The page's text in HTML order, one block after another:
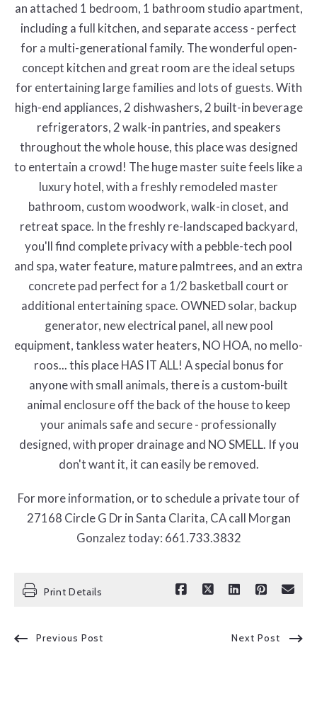
an attached 1 bedroom, 1 bathroom studio apartment,
including a full kitchen, and separate access - perfect
for a multi-generational family. The wonderful open-
concept kitchen and great room are the ideal setups
for entertaining large families and lots of guests. With
high-end appliances, 2 dishwashers, 2 built-in beverage
refrigerators, 2 walk-in pantries, and speakers
throughout the whole house, this place was designed
to entertain a crowd! The huge master suite feels like a
luxury hotel, with a freshly remodeled master
bathroom, custom woodwork, walk-in closet, and
retreat space. In the freshly re-landscaped backyard,
you'll find complete privacy with a pebble-tech pool
and spa, water feature, mature palmtrees, and an extra
concrete pad perfect for a 1/2 basketball court or
additional entertaining space. OWNED solar, backup
generator, new electrical panel, all new pool
equipment, tankless water heaters, NO HOA, no mello-
roos... this place HAS IT ALL! A special bonus for
anyone with small animals, there is a custom-built
animal enclosure off the back of the house to keep
your animals safe and secure - professionally
designed, with proper drainage and NO SMELL. If you
don't want it, it can easily be removed.
For more information, or to schedule a private tour of
27168 Circle G Dr in Santa Clarita, CA call Morgan
Gonzalez today: 661.733.3832
Print Details
Previous Post Next Post